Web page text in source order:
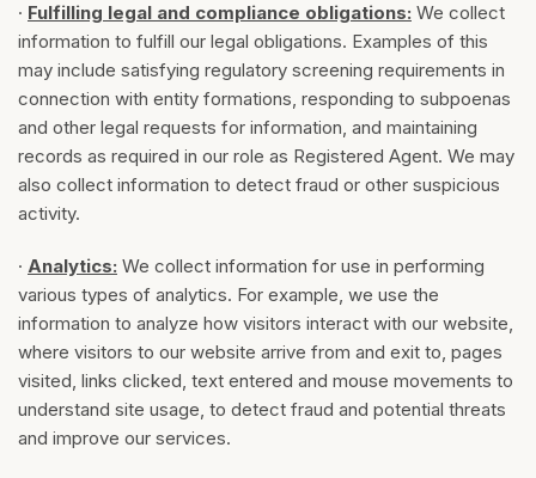
· Fulfilling legal and compliance obligations: We collect
information to fulfill our legal obligations. Examples of this
may include satisfying regulatory screening requirements in
connection with entity formations, responding to subpoenas
and other legal requests for information, and maintaining
records as required in our role as Registered Agent. We may
also collect information to detect fraud or other suspicious
activity.
· Analytics: We collect information for use in performing
various types of analytics. For example, we use the
information to analyze how visitors interact with our website,
where visitors to our website arrive from and exit to, pages
visited, links clicked, text entered and mouse movements to
understand site usage, to detect fraud and potential threats
and improve our services.